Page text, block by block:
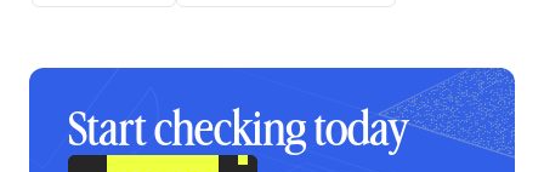
Start checking today